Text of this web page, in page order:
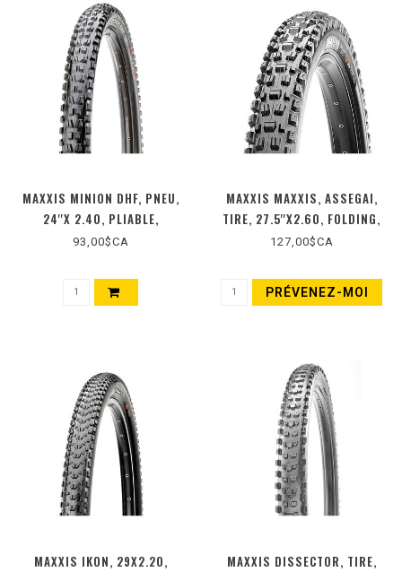
MAXXIS MINION DHF, PNEU,
24''X 2.40, PLIABLE,
COMPOSÉ : 3C MAXX TERRA,
35, 980G, NOIR
93,00$CA
MAXXIS MAXXIS, ASSEGAI,
TIRE, 27.5''X2.60, FOLDING,
TUBELESS READY, 3C MAXX
120TPI, BLACK
127,00$CA
PRÉVENEZ-MOI
MAXXIS IKON, 29X2.20,
MAXXIS DISSECTOR, TIRE,